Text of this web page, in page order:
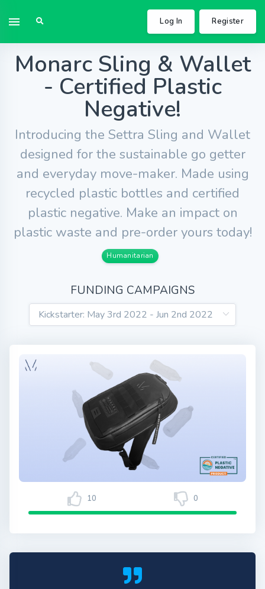
Log In Register
Monarc Sling & Wallet
- Certified Plastic
Negative!
Introducing the Settra Sling and Wallet
designed for the sustainable go getter
and everyday move-maker. Made using
recycled plastic bottles and certified
plastic negative. Make an impact on
plastic waste and pre-order yours today!
Humanitarian
FUNDING CAMPAIGNS
10 0